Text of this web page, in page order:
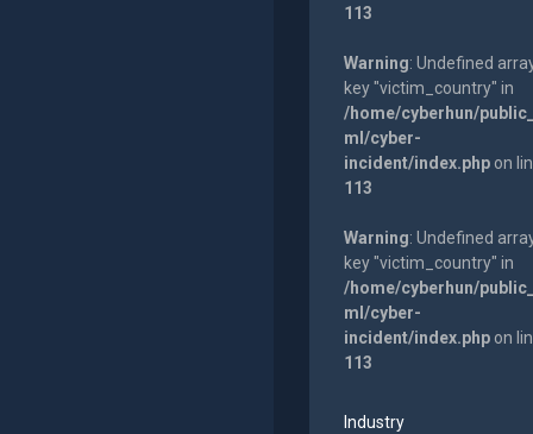
113
Warning: Undefined
key "victim_country" in
/home/cyberhun/
ml/cyber-
incident/index.phpon
113
Warning: Undefined
key "victim_country" in
/home/cyberhun/
ml/cyber-
incident/index.phpon
113
Industry